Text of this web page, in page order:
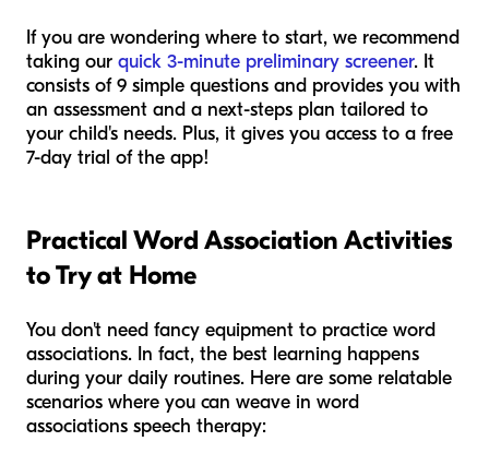
If you are wondering where to start, we recommend
taking our quick 3-minute preliminary screener. It
consists of 9 simple questions and provides you with
an assessment and a next-steps plan tailored to
your child's needs. Plus, it gives you access to a free
7-day trial of the app!
Practical Word Association Activities
to Try at Home
You don't need fancy equipment to practice word
associations. In fact, the best learning happens
during your daily routines. Here are some relatable
scenarios where you can weave in word
associations speech therapy: